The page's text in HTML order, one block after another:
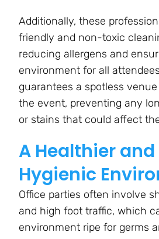
Additionally, these
friendly and non-toxic
reducing allergens and
environment for all
guarantees a spotless
the event, preventing any
or stains that could affect
A Healthier
Hygienic
Office parties often involve
and high foot traffic, which
environment ripe for germs